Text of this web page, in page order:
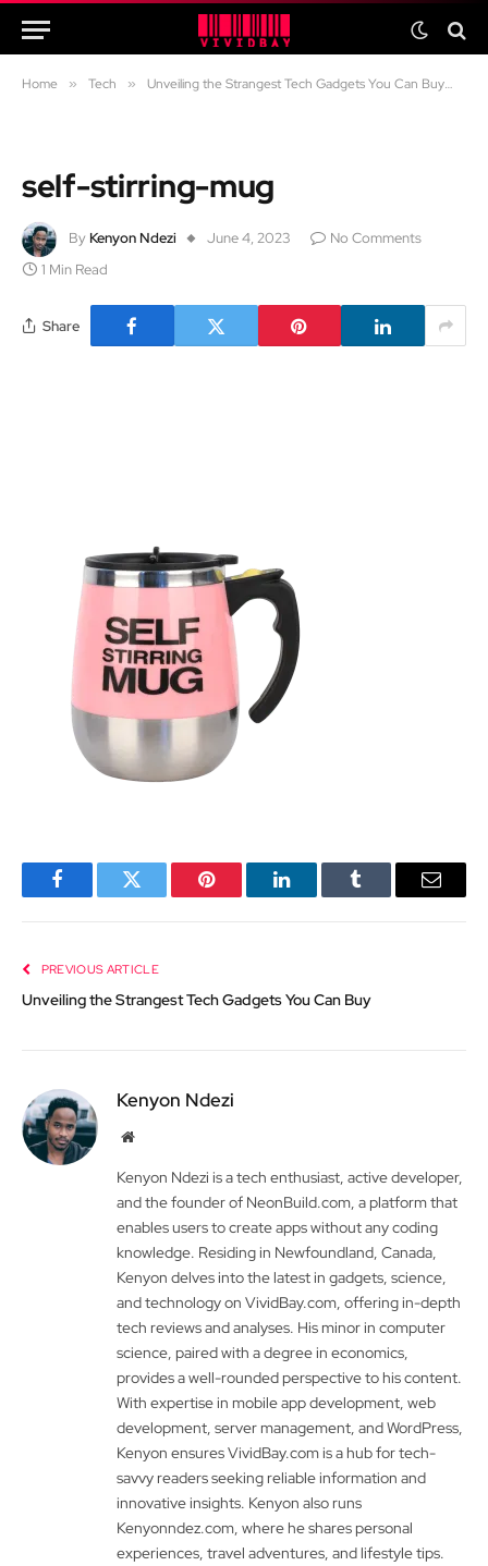
Home » Tech » Unveiling the Strangest Tech Gadgets You Can Buy
self-stirring-mug
By Kenyon Ndezi June 4, 2023
No Comments
1 Min Read
Share
FacebookTwitter Pinterest LinkedInTumblr Email
PREVIOUS ARTICLE
Unveiling the Strangest Tech Gadgets You Can Buy
Kenyon Ndezi
Website
Kenyon Ndezi is a tech enthusiast, active developer,
and the founder of NeonBuild.com, a platform that
enables users to create apps without any coding
knowledge. Residing in Newfoundland, Canada,
Kenyon delves into the latest in gadgets, science,
and technology on VividBay.com, offering in-depth
tech reviews and analyses. His minor in computer
science, paired with a degree in economics,
provides a well-rounded perspective to his content.
With expertise in mobile app development, web
development, server management, and WordPress,
Kenyon ensures VividBay.com is a hub for tech-
savvy readers seeking reliable information and
innovative insights. Kenyon also runs
Kenyonndez.com, where he shares personal
experiences, travel adventures, and lifestyle tips.